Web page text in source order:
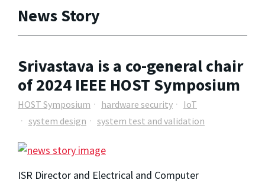
News Story
Srivastava is a co-general chair
of 2024 IEEE HOST Symposium
HOST Symposium hardware security
IoT
system design
system test and validation
ISR Director and Electrical and Computer